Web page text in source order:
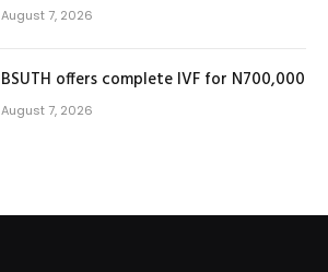
August 7, 2026
BSUTH offers complete IVF for N700,000
August 7, 2026